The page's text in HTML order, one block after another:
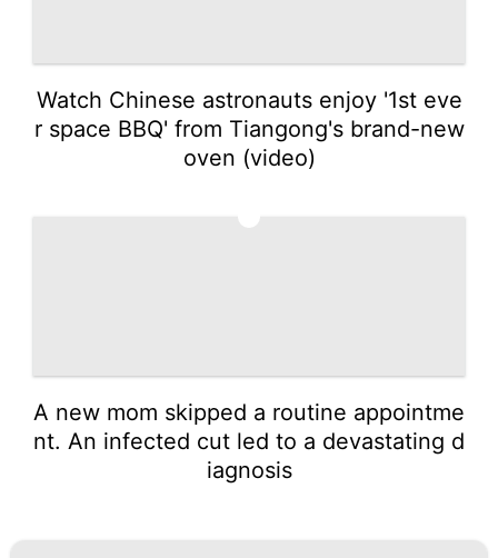
Watch Chinese astronauts enjoy '1st eve
r space BBQ' from Tiangong's brand-new
oven (video)
A new mom skipped a routine appointme
nt. An infected cut led to a devastating d
iagnosis